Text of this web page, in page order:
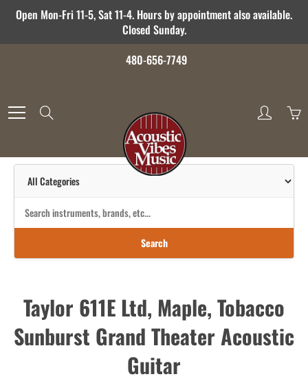
SkipOpen Mon-Fri 11-5, Sat 11-4. Hours by appointment also available.
Closed Sunday.
480-656-7749
Search
Taylor 611E Ltd, Maple, Tobacco
Sunburst Grand Theater Acoustic
Guitar